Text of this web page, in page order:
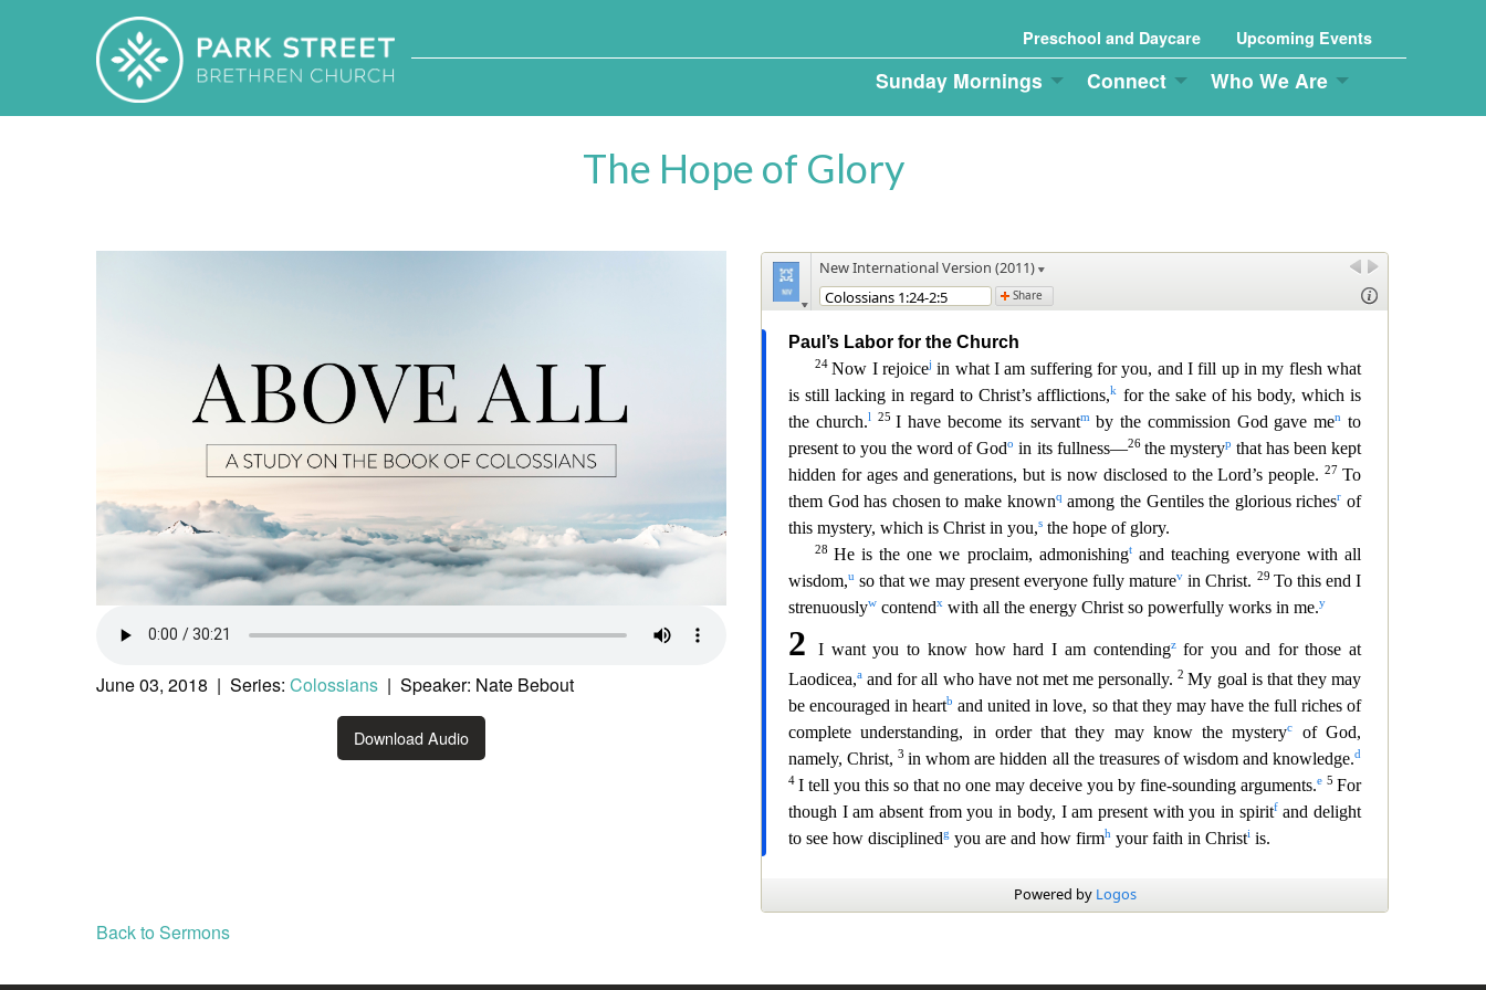
Preschool and Daycare Upcoming Events
Sunday Mornings Connect Who We Are
The Hope of Glory
June 03, 2018 | Series: Colossians | Speaker: Nate Bebout
Download Audio
Back to Sermons